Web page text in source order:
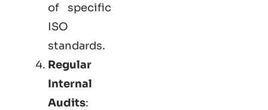
of specific
ISO
standards.
Regular
Internal
Audits: